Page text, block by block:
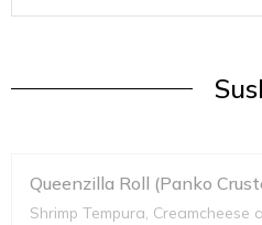
Queenzilla Roll (Panko
Shrimp Tempura, Creamcheese